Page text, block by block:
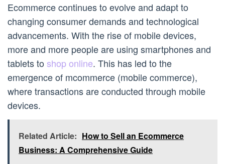
Ecommerce continues to evolve and adapt to
changing consumer demands and technological
advancements. With the rise of mobile devices,
more and more people are using smartphones and
tablets toshop online. This has led to the
emergence of mcommerce (mobile commerce),
where transactions are conducted through mobile
devices.
Related Article: How to Sell an Ecommerce
Business: A Comprehensive Guide